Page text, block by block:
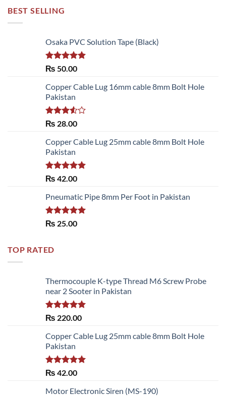
BEST SELLING
Osaka PVC Solution Tape (Black)
Rated 5.00
₨ 50.00
Copper Cable Lug 16mm cable 8mm Bolt Hole
Pakistan
Rated
of 5
₨ 28.00
Copper Cable Lug 25mm cable 8mm Bolt Hole
Pakistan
Rated 5.00
₨ 42.00
Pneumatic Pipe 8mm Per Foot in Pakistan
Rated 5.00
₨ 25.00
TOP RATED
Thermocouple K-type Thread M6 Screw Probe
near 2 Sooter in Pakistan
Rated5.00
₨ 220.00
Copper Cable Lug 25mm cable 8mm Bolt Hole
Pakistan
Rated 5.00
₨ 42.00
Motor Electronic Siren (MS-190)